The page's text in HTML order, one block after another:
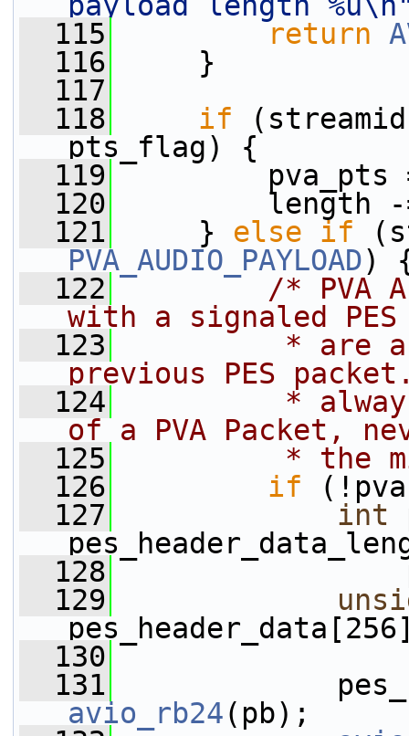
  115
return
  116
}
  117
  118
if
pts_flag) {
  119
pva_pts
  120
length -=
  121
} else
if
PVA_AUDIO_PAYLOAD)
  122
/* PVA
with a signaled
  123
* are
previous PES
  124
*
of a PVA Packet,
  125
* the
  126
if
  127
int
  128
  129
  130
  131
avio_rb24(pb);